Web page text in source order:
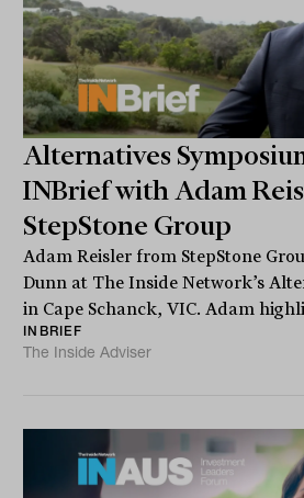
Alternatives
INBrief with Adam
StepStone Group
Adam Reisler from StepStone
Dunn at The Inside Network’s
in Cape Schanck, VIC. Adam
INBRIEF
The Inside Adviser